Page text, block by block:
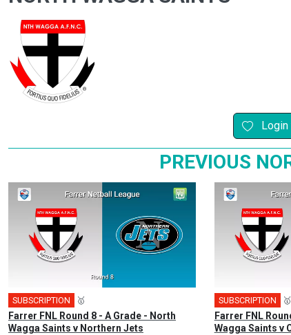
PREVIOUS
SUBSCRIPTION 🥇
Farrer FNL Round 8 - A Grade - North
Wagga Saints v Northern Jets
SUBSCRIPTION 🥇
Farrer FNL
Wagga Saints v